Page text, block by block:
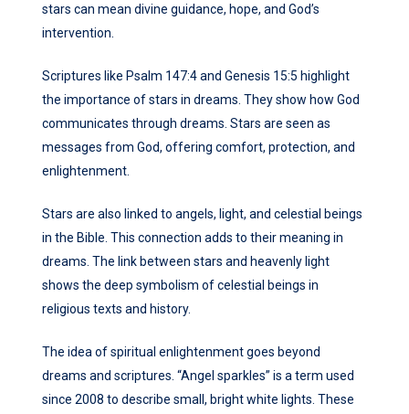
stars can mean divine guidance, hope, and God’s
intervention.
Scriptures like Psalm 147:4 and Genesis 15:5 highlight
the importance of stars in dreams. They show how God
communicates through dreams. Stars are seen as
messages from God, offering comfort, protection, and
enlightenment.
Stars are also linked to angels, light, and celestial beings
in the Bible. This connection adds to their meaning in
dreams. The link between stars and heavenly light
shows the deep symbolism of celestial beings in
religious texts and history.
The idea of spiritual enlightenment goes beyond
dreams and scriptures. “Angel sparkles” is a term used
since 2008 to describe small, bright white lights. These